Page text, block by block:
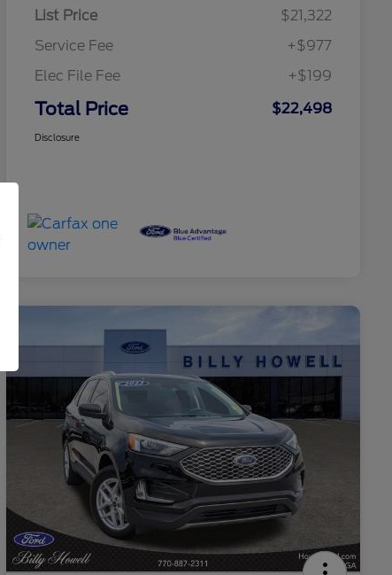
List Price
$21,322
Service Fee
+$977
Elec File Fee
+$199
Total Price $22,498
Disclosure